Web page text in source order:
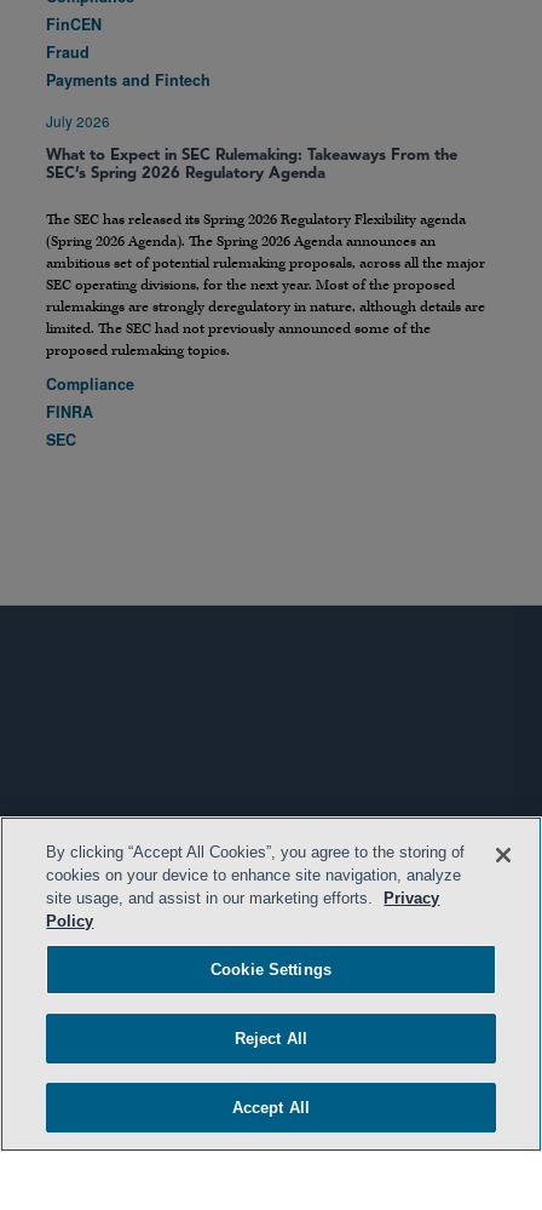
FinCEN
Fraud
Payments and Fintech
July 2026
What to Expect in SEC Rulemaking: Takeaways From the
SEC’s Spring 2026 Regulatory Agenda
The SEC has released its Spring 2026 Regulatory Flexibility agenda
(Spring 2026 Agenda). The Spring 2026 Agenda announces an
ambitious set of potential rulemaking proposals, across all the major
SEC operating divisions, for the next year. Most of the proposed
rulemakings are strongly deregulatory in nature, although details are
limited. The SEC had not previously announced some of the
proposed rulemaking topics.
Compliance
FINRA
SEC
By clicking “Accept All Cookies”, you agree to the storing of
cookies on your device to enhance site navigation, analyze
site usage, and assist in our marketing efforts.
Privacy
Policy
Cookie Settings
Reject All
Accept All